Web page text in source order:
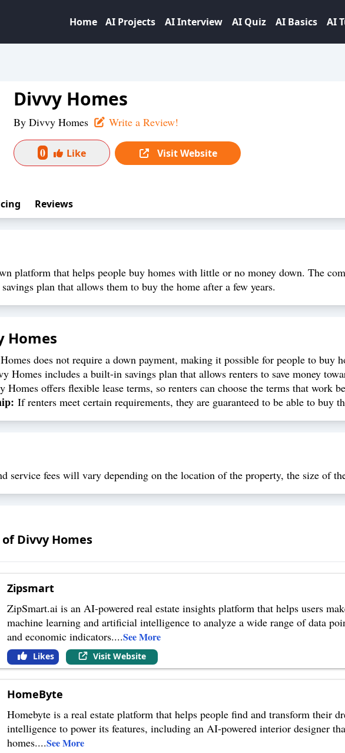
Home AI Projects AI Interview AI Quiz AI Basics AI
Divvy Homes
By Divvy Homes Write a Review!
0 Like Visit Website
Reviews
platform that helps people buy homes with little or no money down. The
plan that allows them to buy the home after a few years.
Homes
does not require a down payment, making it possible for people to buy
Homes includes a built-in savings plan that allows renters to save money
Homes offers flexible lease terms, so renters can choose the terms that work
If renters meet certain requirements, they are guaranteed to be able to buy
service fees will vary depending on the location of the property, the size of
ofDivvy Homes
Zipsmart
ZipSmart.ai is an AI-powered real estate insights platform that helps users
machine learning and artificial intelligence to analyze a wide range of data
and economic indicators....See More
Likes Visit Website
HomeByte
Homebyte is a real estate platform that helps people find and transform their
intelligence to power its features, including an AI-powered interior designer
homes....See More